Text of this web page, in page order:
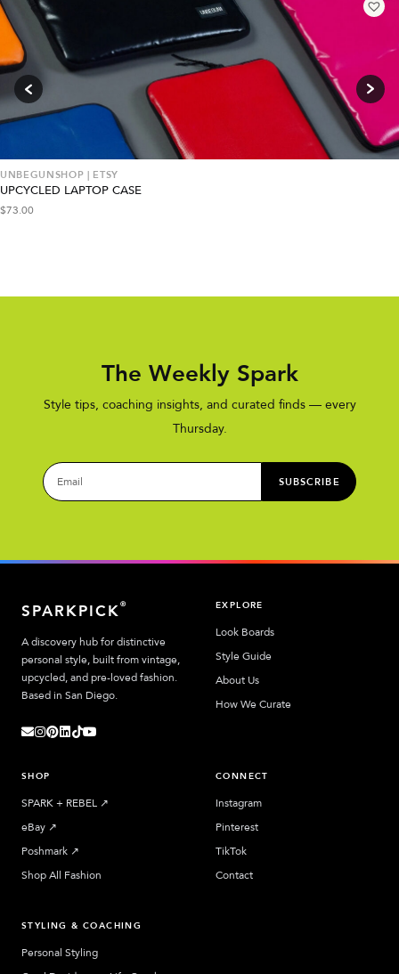
UNBEGUNSHOP | ETSY
UPCYCLED LAPTOP CASE
$73.00
The Weekly Spark
Style tips, coaching insights, and curated finds — every
Thursday.
SUBSCRIBE
SPARKPICK®
A discovery hub for distinctive
personal style, built from vintage,
upcycled, and pre-loved fashion.
Based in San Diego.
EXPLORE
Look Boards
Style Guide
About Us
How We Curate
SHOP
SPARK + REBEL ↗︎
eBay ↗︎
Poshmark ↗︎
Shop All Fashion
CONNECT
Instagram
Pinterest
TikTok
Contact
STYLING & COACHING
Personal Styling